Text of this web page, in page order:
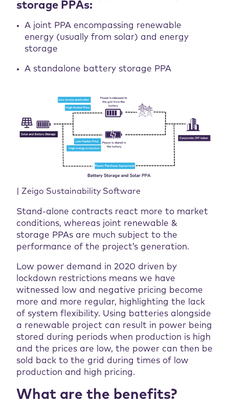
storage PPAs:
A joint PPA encompassing renewable
energy (usually from solar) and energy
storage
A standalone battery storage PPA
| Zeigo Sustainability Software
Stand-alone contracts react more to market
conditions, whereas joint renewable &
storage PPAs are much subject to the
performance of the project’s generation.
Low power demand in 2020 driven by
lockdown restrictions means we have
witnessed low and negative pricing become
more and more regular, highlighting the lack
of system flexibility. Using batteries alongside
a renewable project can result in power being
stored during periods when production is high
and the prices are low, the power can then be
sold back to the grid during times of low
production and high pricing.
What are the benefits?